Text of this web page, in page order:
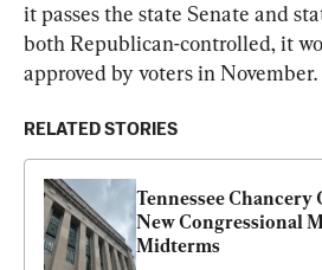
it passes the state Senate and
both Republican-controlled, it
approved by voters in November.
RELATED STORIES
Tennessee
New Congressional
Midterms